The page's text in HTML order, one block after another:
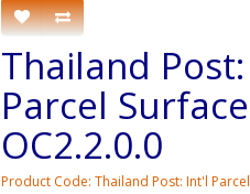
Thailand
Parcel Surface
OC2.2.0.0
Product Code: Thailand Post: Int'l